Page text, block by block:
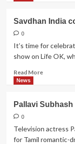
Casting
'Tappu'
learns
horse
Savdhan India
0
It’s time for
show on Life OK,
Read MoreRead
India
three
News
Pallavi
0
Television actress
for Tamil romantic-